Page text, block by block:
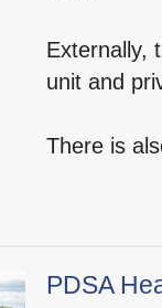
Externally,
unit and
There is
PDSA